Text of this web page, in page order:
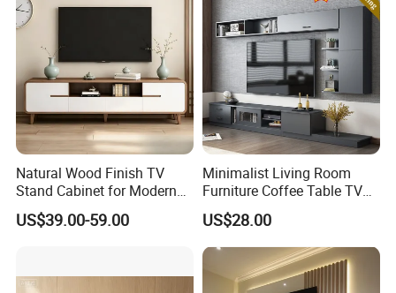
FAQ
Are you a Manufacturer or Trading
company?
We are an experienced designer and
manufacturer since 2005 - we also assist
customers with their sourcing needs and
consolidate product shipments to reduce
Natural Wood Finish TV
Stand Cabinet for Modern
Living Room Furniture
US$39.00-59.00
Minimalist Living Room
Furniture Coffee Table TV
Cabinet Combination Set
US$28.00